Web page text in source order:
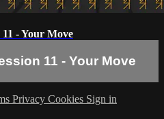
- Your Move
11 - Your Move
Privacy Cookies Sign in